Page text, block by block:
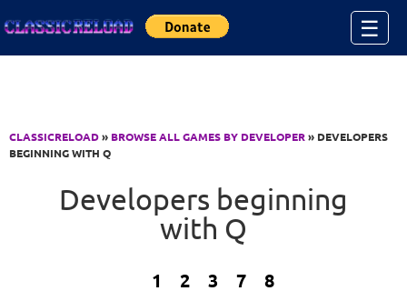
☰
CLASSICRELOAD» BROWSE ALL GAMES BY DEVELOPER» DEVELOPERS
BEGINNING WITH Q
Developers beginning
with Q
1 2 3 7
8